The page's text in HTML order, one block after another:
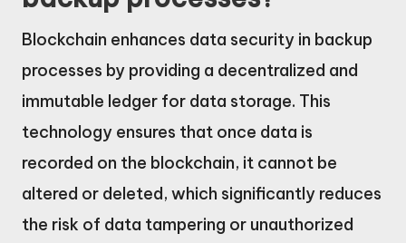
Blockchain enhances data security in backup
processes by providing a decentralized and
immutable ledger for data storage. This
technology ensures that once data is
recorded on the blockchain, it cannot be
altered or deleted, which significantly reduces
the risk of data tampering or unauthorized